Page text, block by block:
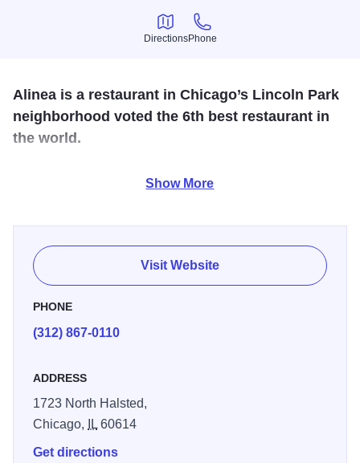
Directions
Directions
Phone
Phone
Alinea is a restaurant in Chicago’s Lincoln Park
neighborhood voted the 6th best restaurant in
the world.
Named "Best Restaurant in America," Alinea is a four-star
where every ingredient is a thoughtfully considered
culinary delight that provides for a truly out-of-this-world
experience.
Show More
Visit Website
PHONE
(312) 867-0110
ADDRESS
1723 North Halsted,
Chicago,
IL60614
Get directions